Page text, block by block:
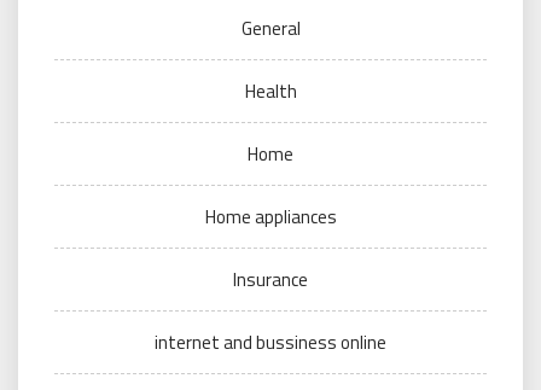
General
Health
Home
Home appliances
Insurance
internet and bussiness online